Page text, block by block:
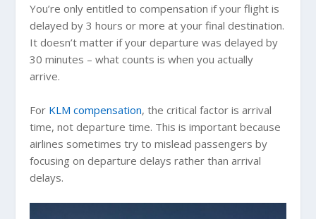
You’re only entitled to compensation if your flight is
delayed by 3 hours or more at your final destination.
It doesn’t matter if your departure was delayed by
30 minutes – what counts is when you actually
arrive.
For KLM compensation, the critical factor is arrival
time, not departure time. This is important because
airlines sometimes try to mislead passengers by
focusing on departure delays rather than arrival
delays.